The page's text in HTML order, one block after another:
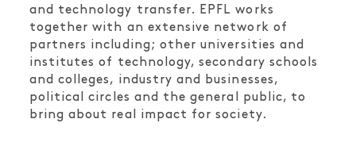
and technology transfer. EPFL works
together with an extensive network of
partners including; other universities and
institutes of technology, secondary schools
and colleges, industry and businesses,
political circles and the general public, to
bring about real impact for society.